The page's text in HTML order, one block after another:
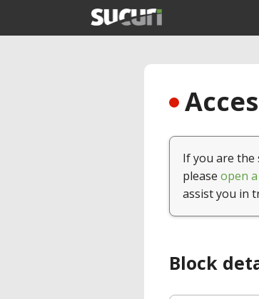
If you are the
please open
assist you in
Block